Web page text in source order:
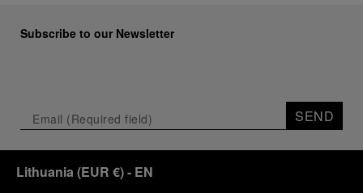
Subscribe to our Newsletter
SEND
Lithuania (EUR €)- EN